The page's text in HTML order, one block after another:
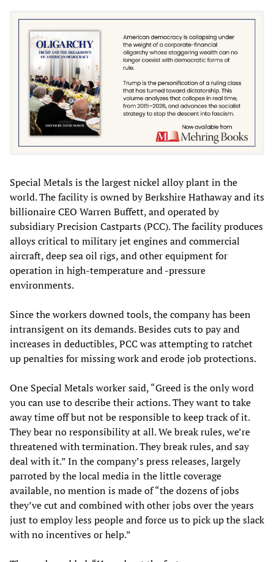
Special Metals is the largest nickel alloy plant in the
world. The facility is owned by Berkshire Hathaway and its
billionaire CEO Warren Buffett, and operated by
subsidiary Precision Castparts (PCC). The facility produces
alloys critical to military jet engines and commercial
aircraft, deep sea oil rigs, and other equipment for
operation in high-temperature and -pressure
environments.
Since the workers downed tools, the company has been
intransigent on its demands. Besides cuts to pay and
increases in deductibles, PCC was attempting to ratchet
up penalties for missing work and erode job protections.
One Special Metals worker said, “Greed is the only word
you can use to describe their actions. They want to take
away time off but not be responsible to keep track of it.
They bear no responsibility at all. We break rules, we’re
threatened with termination. They break rules, and say
deal with it.” In the company’s press releases, largely
parroted by the local media in the little coverage
available, no mention is made of “the dozens of jobs
they’ve cut and combined with other jobs over the years
just to employ less people and force us to pick up the slack
with no incentives or help.”